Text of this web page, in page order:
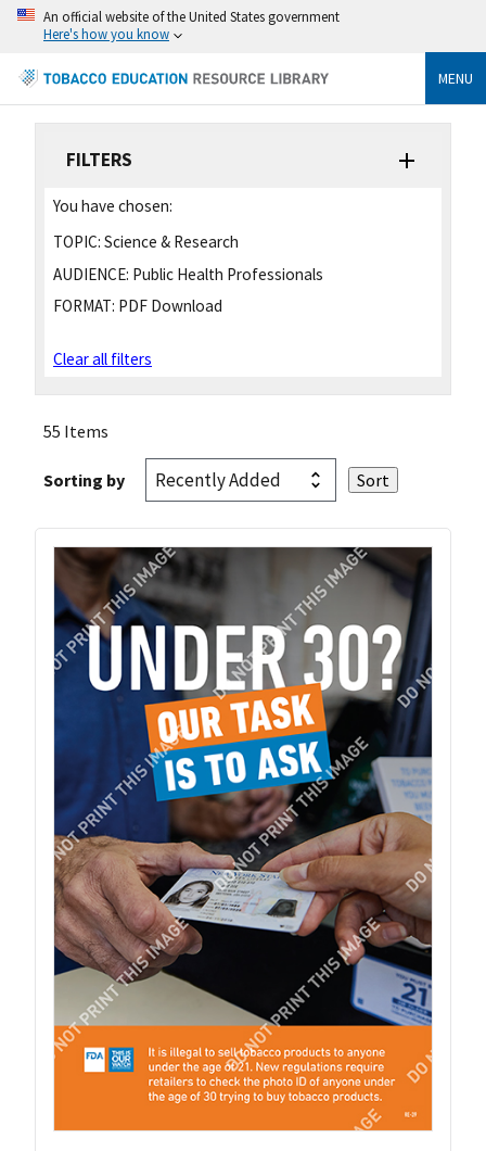
An official website of the United States government
Here's how you know
MENU
FILTERS
You have chosen:
TOPIC: Science & Research
AUDIENCE: Public Health Professionals
FORMAT: PDF Download
Clear all filters
55 Items
Sorting by